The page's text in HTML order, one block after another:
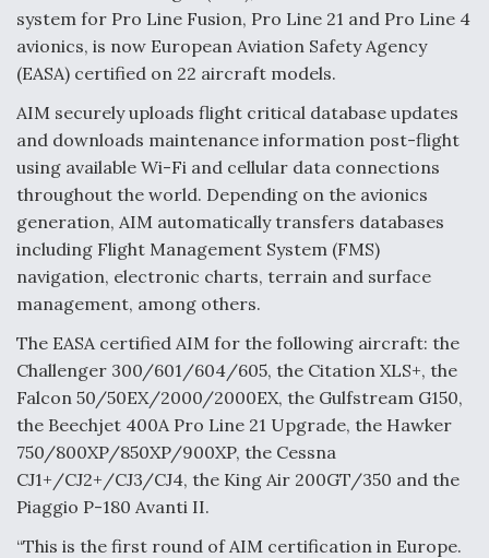
Anduril, Archer Developing Collaborative,
Autonomous Tiltrotor Aircraft To Enable Maneuver
Warfare
Aviation Coalition Demands Action from Congress
Boeing Regains FAA Certification Authority
Video Q&A: New Drone Tech, Explained by a Top
Expert
system for Pro Line Fusion, Pro Line 21 and Pro Line 4
avionics, is now European Aviation Safety Agency
(EASA) certified on 22 aircraft models.
AIM securely uploads flight critical database updates
and downloads maintenance information post-flight
using available Wi-Fi and cellular data connections
throughout the world. Depending on the avionics
generation, AIM automatically transfers databases
including Flight Management System (FMS)
navigation, electronic charts, terrain and surface
management, among others.
The EASA certified AIM for the following aircraft: the
Challenger 300/601/604/605, the Citation XLS+, the
Falcon 50/50EX/2000/2000EX, the Gulfstream G150,
the Beechjet 400A Pro Line 21 Upgrade, the Hawker
750/800XP/850XP/900XP, the Cessna
CJ1+/CJ2+/CJ3/CJ4, the King Air 200GT/350 and the
Piaggio P-180 Avanti II.
“This is the first round of AIM certification in Europe.